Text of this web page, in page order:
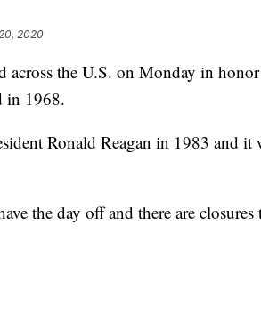
2020
across the U.S. on Monday in
in 1968.
Ronald Reagan in 1983 and it
the day off and there are closures